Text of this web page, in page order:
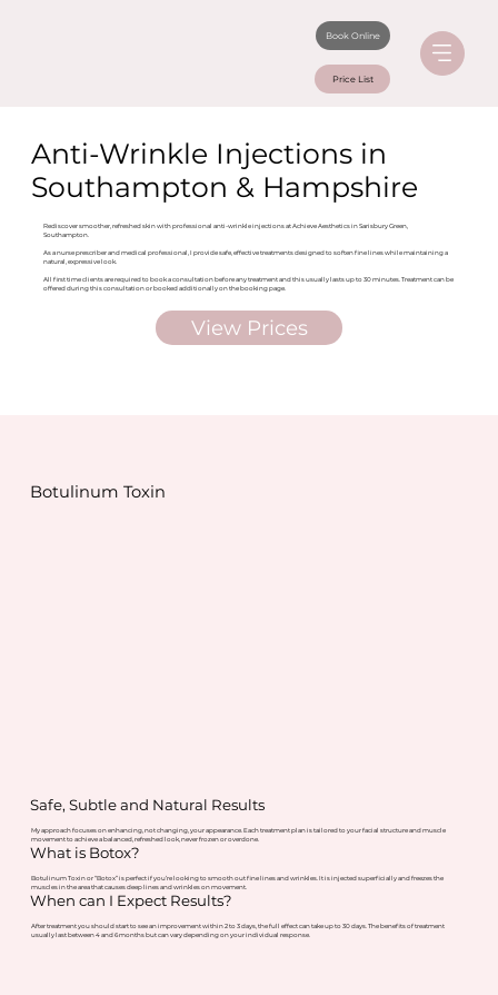
Price List
Book Online
Anti-Wrinkle Injections in
Southampton & Hampshire
Rediscover smoother, refreshed skin with professional anti-wrinkle injections at Achieve Aesthetics in Sarisbury Green,
Southampton.
As a nurse prescriber and medical professional, I provide safe, effective treatments designed to soften fine lines while maintaining a
natural, expressive look.
All first time clients are required to book a consultation before any treatment and this usually lasts up to 30 minutes. Treatment can be
offered during this consultation or booked additionally on the booking page.
View Prices
Botulinum Toxin
Safe, Subtle and Natural Results
My approach focuses on enhancing, not changing, your appearance. Each treatment plan is tailored to your facial structure and muscle
movement to achieve a balanced, refreshed look, never frozen or overdone.
What is Botox?
Botulinum Toxin or “Botox” is perfect if you’re looking to smooth out fine lines and wrinkles. It is injected superficially and freezes the
muscles in the area that causes deep lines and wrinkles on movement.
When can I Expect Results?
After treatment you should start to see an improvement within 2 to 3 days, the full effect can take up to 30 days. The benefits of treatment
usually last between 4 and 6 months but can vary depending on your individual response.